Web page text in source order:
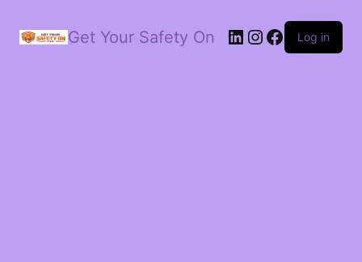
Get Your Safety On LinkedIn
Instagram
Facebook
Log in